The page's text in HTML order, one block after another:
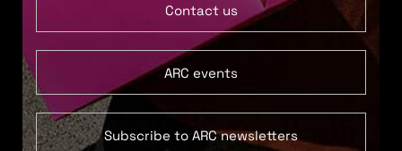
Contact us
ARC events
Subscribe to ARC newsletters